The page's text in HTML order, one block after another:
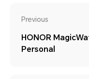
Previous
HONOR
Personal